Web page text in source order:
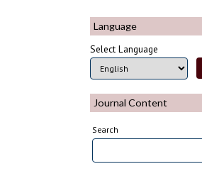
Language
Select Language
Journal Content
Search